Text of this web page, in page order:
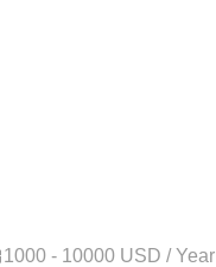
1000 - 10000 USD / Year